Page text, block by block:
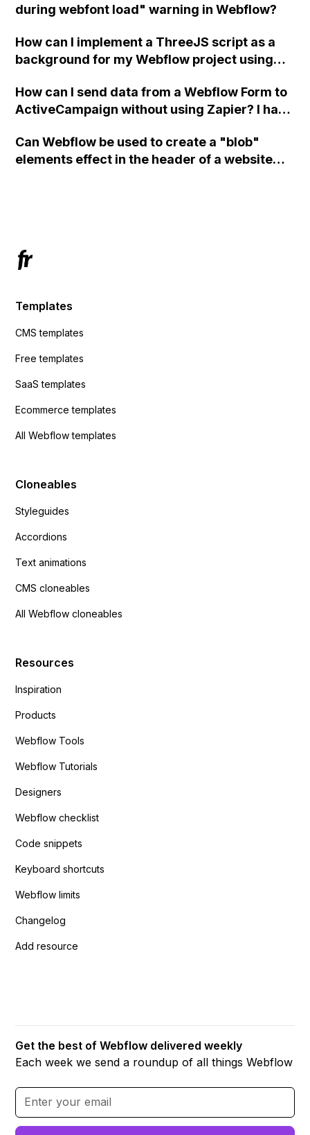
during webfont load" warning in Webflow?
How can I implement a ThreeJS script as a
background for my Webflow project using
How can I send data from a Webflow Form to
ActiveCampaign without using Zapier? I have
action URL, similar to Mailchimp but it
redirects me to the admin area of
Can Webflow be used to create a "blob"
elements effect in the header of a website
Templates
CMS templates
Free templates
SaaS templates
Ecommerce templates
All Webflow templates
Cloneables
Styleguides
Accordions
Text animations
CMS cloneables
All Webflow cloneables
Resources
Inspiration
Products
Webflow Tools
Webflow Tutorials
Designers
Webflow checklist
Code snippets
Keyboard shortcuts
Webflow limits
Changelog
Add resource
Get the best of Webflow delivered weekly
Each week we send a roundup of all things Webflow